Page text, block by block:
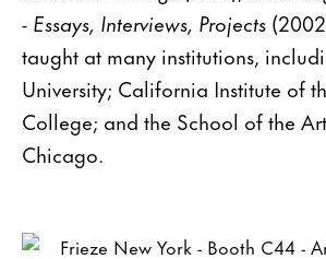
- Essays, Interviews, Projects
taught at many institutions,
University; California Institute of
College; and the School of the
Chicago.